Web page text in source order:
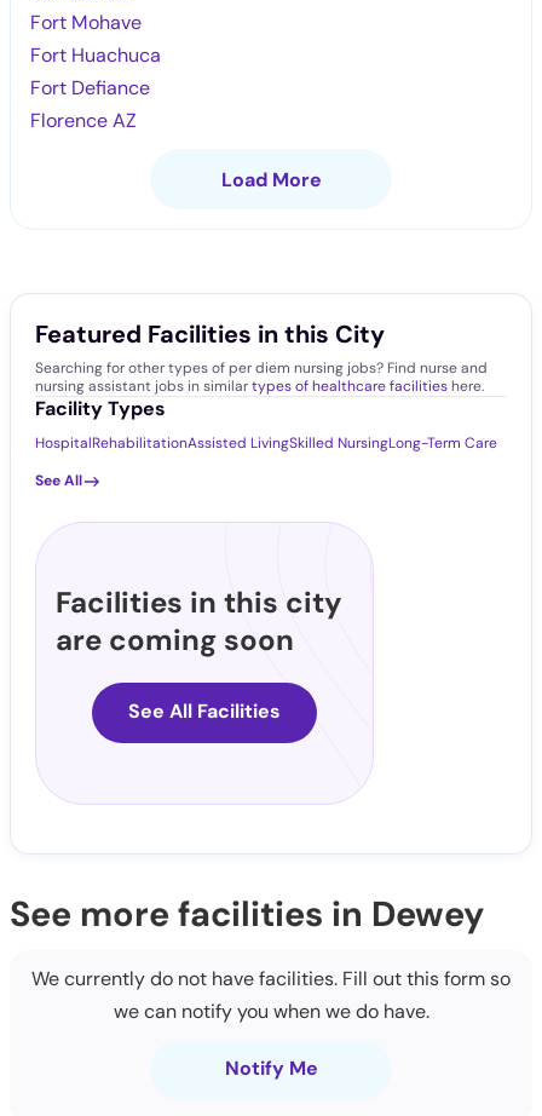
Fort Mohave
Fort Huachuca
Fort Defiance
Florence AZ
Load More
Featured Facilities in this City
Searching for other types of per diem nursing jobs? Find nurse and
nursing assistant jobs in similartypes of healthcare facilitieshere.
Facility Types
HospitalRehabilitationAssisted LivingSkilled NursingLong-Term Care
See All
Facilities in this city
are coming soon
See All Facilities
See more facilities in Dewey
We currently do not have facilities. Fill out this form so
we can notify you when we do have.
Notify Me